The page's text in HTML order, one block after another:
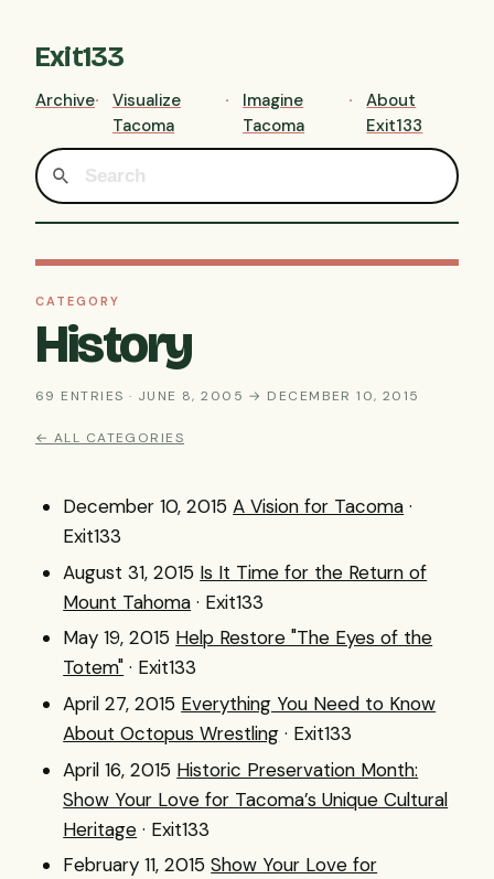
Exit133
Archive
Visualize
Tacoma
Imagine
Tacoma
About
Exit133
CATEGORY
History
69 ENTRIES · JUNE 8, 2005 → DECEMBER 10, 2015
← ALL CATEGORIES
December 10, 2015 A Vision for Tacoma ·
Exit133
August 31, 2015 Is It Time for the Return of
Mount Tahoma · Exit133
May 19, 2015 Help Restore "The Eyes of the
Totem" · Exit133
April 27, 2015 Everything You Need to Know
About Octopus Wrestling · Exit133
April 16, 2015 Historic Preservation Month:
Show Your Love for Tacoma’s Unique Cultural
Heritage · Exit133
February 11, 2015 Show Your Love for